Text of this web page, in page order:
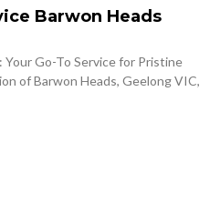
Barwon Heads
Go-To Service for Pristine
of Barwon Heads, Geelong VIC,